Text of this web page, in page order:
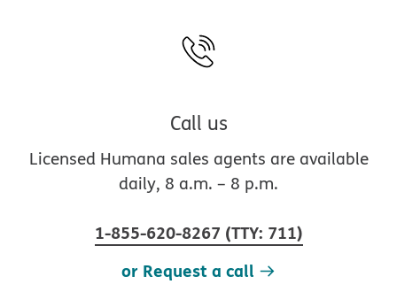
Call us
Licensed Humana sales agents are available
daily, 8 a.m. – 8 p.m.
1-855-620-8267 (TTY: 711)
or Request a call